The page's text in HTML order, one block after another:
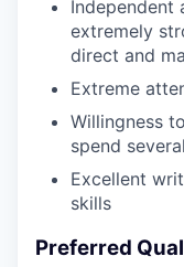
Independent
extremely
direct and
Extreme
Willingness
spend
Excellent
skills
Preferred